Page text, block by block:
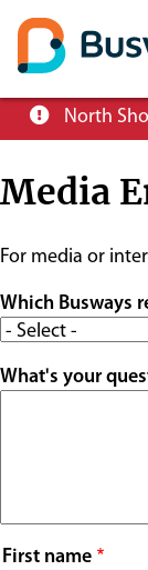
Skip
content
Mobile
menu
Careers
News
Contact
Media
For media or
Which Busways
What's your
Name
First name